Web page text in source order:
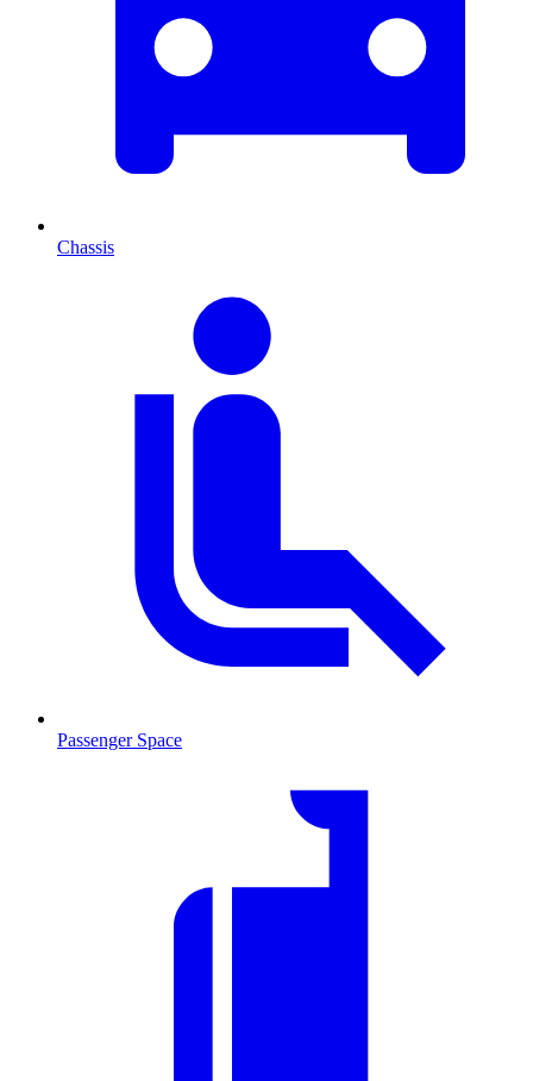
Chassis
Passenger Space